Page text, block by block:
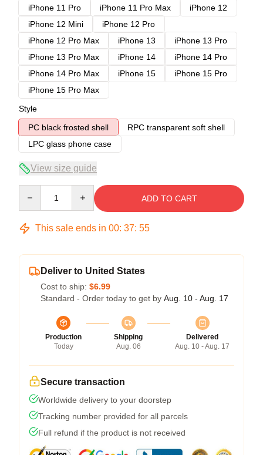
iPhone 11 Pro
iPhone 11 Pro Max
iPhone 12
iPhone 12 Mini
iPhone 12 Pro
iPhone 12 Pro Max
iPhone 13
iPhone 13 Pro
iPhone 13 Pro Max
iPhone 14
iPhone 14 Pro
iPhone 14 Pro Max
iPhone 15
iPhone 15 Pro
iPhone 15 Pro Max
Style
PC black frosted shell
RPC transparent soft shell
LPC glass phone case
View size guide
ADD TO CART
This sale ends in 00: 37: 54
Deliver to United States
Cost to ship: $6.99
Standard - Order today to get by Aug. 10 - Aug. 17
Production
Today
Shipping
Aug. 06
Delivered
Aug. 10 - Aug. 17
Secure transaction
Worldwide delivery to your doorstep
Tracking number provided for all parcels
Full refund if the product is not received